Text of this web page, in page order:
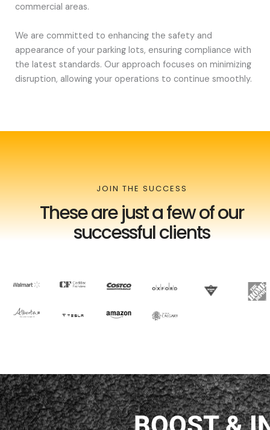
commercial areas.
We are committed to enhancing the safety and
appearance of your parking lots, ensuring compliance with
the latest standards. Our approach focuses on minimizing
disruption, allowing your operations to continue smoothly.
JOIN THE SUCCESS
These are just a few of our
successful clients